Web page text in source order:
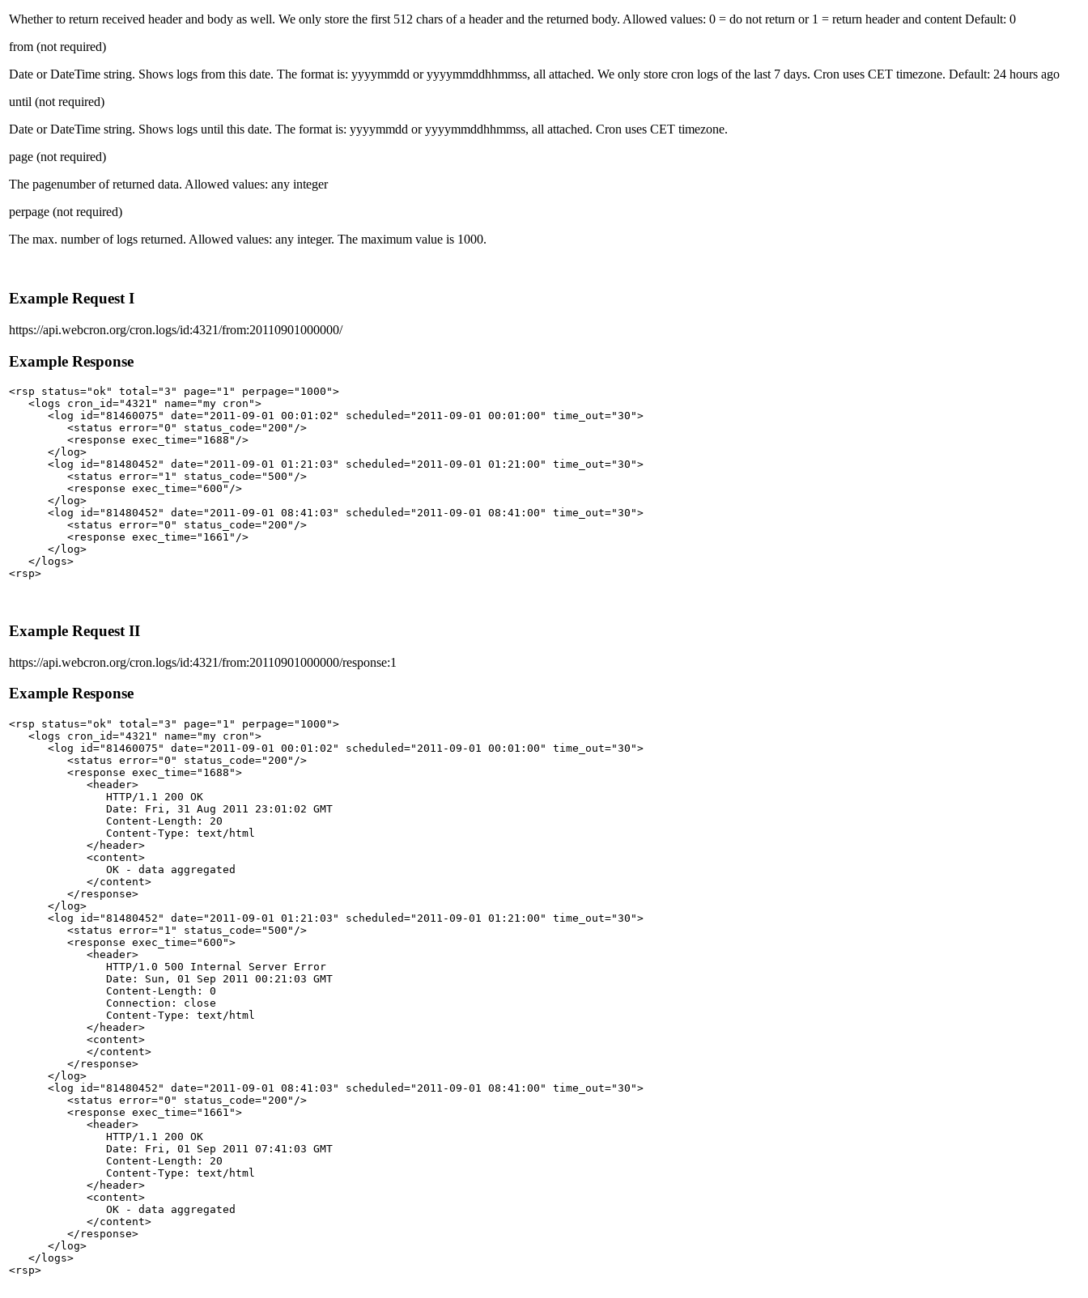
Whether to return received header and body as well. We only store the first 512 chars of a header and the returned body. Allowed values: 0 = do not return or 1 = return header and content Default: 0
from (not required)
Date or DateTime string. Shows logs from this date. The format is: yyyymmdd or yyyymmddhhmmss, all attached. We only store cron logs of the last 7 days. Cron uses CET timezone. Default: 24 hours ago
until (not required)
Date or DateTime string. Shows logs until this date. The format is: yyyymmdd or yyyymmddhhmmss, all attached. Cron uses CET timezone.
page (not required)
The pagenumber of returned data. Allowed values: any integer
perpage (not required)
The max. number of logs returned. Allowed values: any integer. The maximum value is 1000.
Example Request I
https://api.webcron.org/cron.logs/id:4321/from:20110901000000/
Example Response
<rsp status="ok" total="3" page="1" perpage="1000">
<logs cron_id="4321" name="my cron">
<log id="81460075" date="2011-09-01 00:01:02" scheduled="2011-09-01 00:01:00" time_out="30">
         <status error="0" status_code="200"/>
         <response exec_time="1688"/>
</log>
<log id="81480452" date="2011-09-01 01:21:03" scheduled="2011-09-01 01:21:00" time_out="30">
         <status error="1" status_code="500"/>
         <response exec_time="600"/>
</log>
<log id="81480452" date="2011-09-01 08:41:03" scheduled="2011-09-01 08:41:00" time_out="30">
         <status error="0" status_code="200"/>
         <response exec_time="1661"/>
</log>
</logs>
Example Request II
https://api.webcron.org/cron.logs/id:4321/from:20110901000000/response:1
Example Response
<rsp status="ok" total="3" page="1" perpage="1000">
<logs cron_id="4321" name="my cron">
<log id="81460075" date="2011-09-01 00:01:02" scheduled="2011-09-01 00:01:00" time_out="30">
         <status error="0" status_code="200"/>
         <response exec_time="1688">
            <header>
               HTTP/1.1 200 OK
               Date: Fri, 31 Aug 2011 23:01:02 GMT
               Content-Length: 20
               Content-Type: text/html
            </header>
            <content>
               OK - data aggregated
            </content>
         </response>
</log>
<log id="81480452" date="2011-09-01 01:21:03" scheduled="2011-09-01 01:21:00" time_out="30">
         <status error="1" status_code="500"/>
         <response exec_time="600">
            <header>
               HTTP/1.0 500 Internal Server Error
               Date: Sun, 01 Sep 2011 00:21:03 GMT
               Content-Length: 0
               Connection: close
               Content-Type: text/html
            </header>
            <content>
            </content>
         </response>
</log>
<log id="81480452" date="2011-09-01 08:41:03" scheduled="2011-09-01 08:41:00" time_out="30">
         <status error="0" status_code="200"/>
         <response exec_time="1661">
            <header>
               HTTP/1.1 200 OK
               Date: Fri, 01 Sep 2011 07:41:03 GMT
               Content-Length: 20
               Content-Type: text/html
            </header>
            <content>
               OK - data aggregated
            </content>
         </response>
</log>
</logs>